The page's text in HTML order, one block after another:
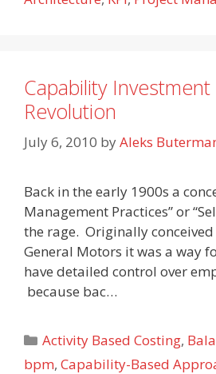
Capability
Revolution
July 6, 2010 byAleks
Back in the early 1900s a
Management Practices” or
the rage. Originally
General Motors it was a way
have detailed control over
because bac…
Categories
Activity Based Costing,
bpm, Capability-Based